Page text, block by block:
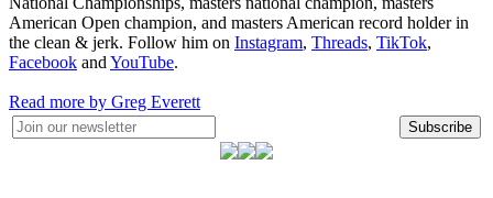
American Open champion, and masters American record holder in
the clean & jerk. Follow him on Instagram, Threads, TikTok,
Facebook and YouTube.
Read more by Greg Everett
Subscribe